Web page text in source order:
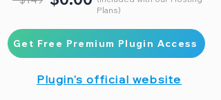
Plans)
Get Free Premium Plugin Access
Plugin's official website